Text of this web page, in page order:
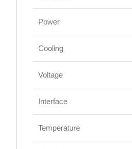
Power
Cooling
Voltage
Interface
Temperature